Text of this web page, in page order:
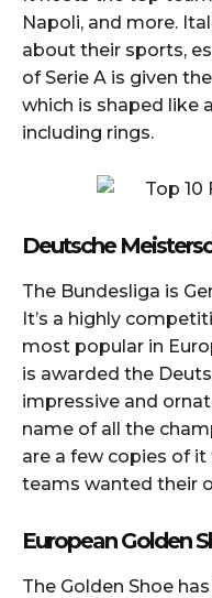
Napoli, and more.
about their sports,
of Serie A is given
which is shaped like
including rings.
Deutsche
The Bundesliga is
It’s a highly
most popular in
is awarded the
impressive and
name of all the
are a few copies of
teams wanted their
European Golden
The Golden Shoe